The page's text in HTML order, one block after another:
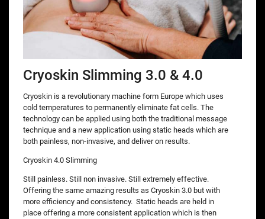
Cryoskin Slimming 3.0 & 4.0
Cryoskin is a revolutionary machine form Europe which uses
cold temperatures to permanently eliminate fat cells. The
technology can be applied using both the traditional message
technique and a new application using static heads which are
both painless, non-invasive, and deliver on results.
Cryoskin 4.0 Slimming
Still painless. Still non invasive. Still extremely effective.
Offering the same amazing results as Cryoskin 3.0 but with
more efficiency and consistency. Static heads are held in
place offering a more consistent application which is then